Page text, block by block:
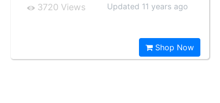
3720 Views Updated 11 years ago
Shop Now